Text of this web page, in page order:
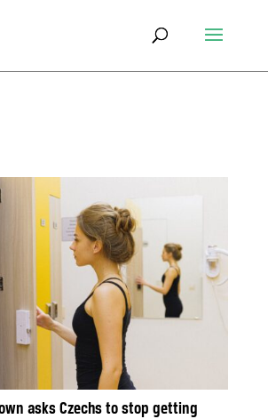
asks Czechs to stop getting